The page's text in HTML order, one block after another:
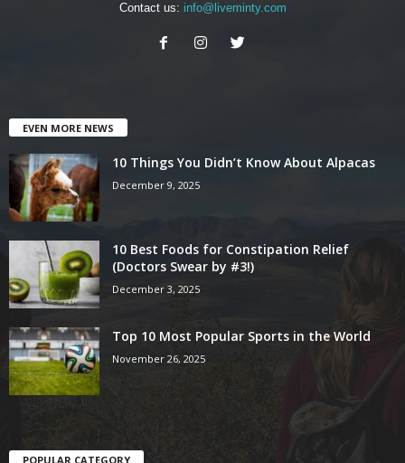
Contact us: info@liveminty.com
EVEN MORE NEWS
10 Things You Didn’t Know About Alpacas
December 9, 2025
10 Best Foods for Constipation Relief
(Doctors Swear by #3!)
December 3, 2025
Top 10 Most Popular Sports in the World
November 26, 2025
POPULAR CATEGORY